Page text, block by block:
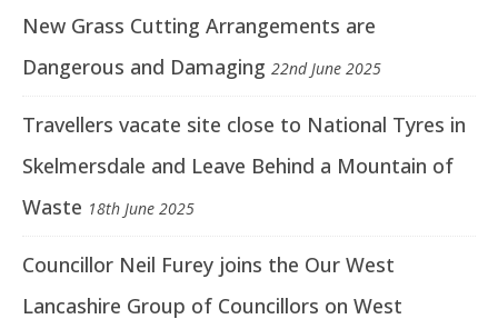
New Grass Cutting Arrangements are
Dangerous and Damaging 22nd June 2025
Travellers vacate site close to National Tyres in
Skelmersdale and Leave Behind a Mountain of
Waste 18th June 2025
Councillor Neil Furey joins the Our West
Lancashire Group of Councillors on West